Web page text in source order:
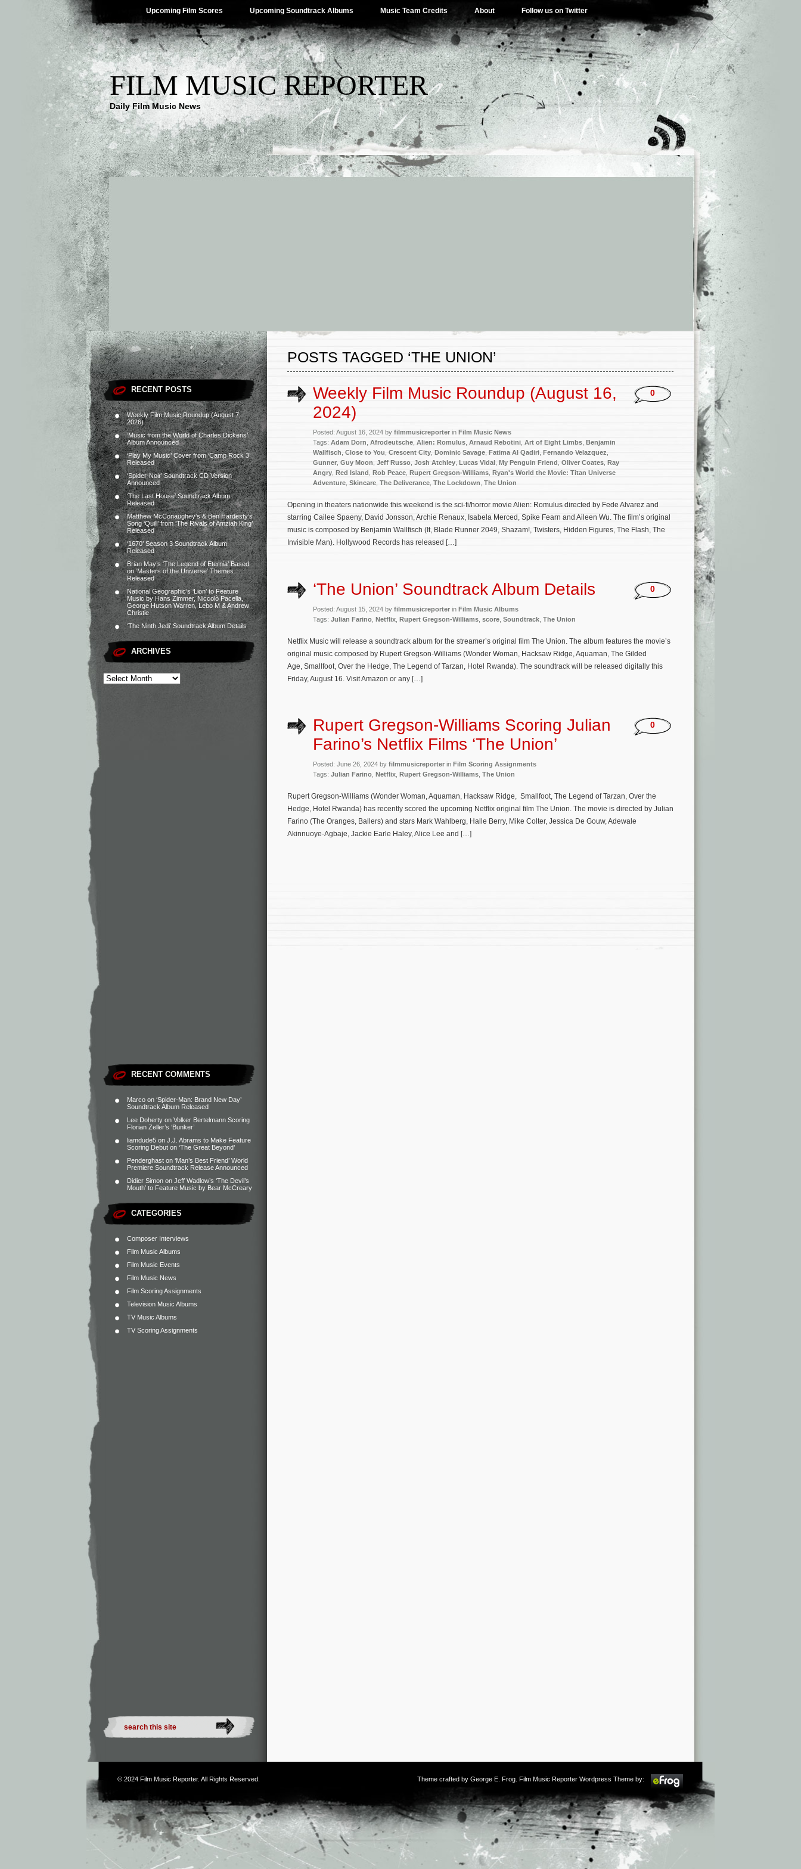
Upcoming Film Scores Upcoming Soundtrack Albums Music Team Credits About Follow us on Twitter
FILM MUSIC REPORTER
Daily Film Music News
RECENT POSTS
Weekly Film Music Roundup (August 7,
2026)
‘Music from the World of Charles Dickens’
Album Announced
‘Play My Music’ Cover from ‘Camp Rock 3’
Released
‘Spider-Noir’ Soundtrack CD Version
Announced
‘The Last House’ Soundtrack Album
Released
Matthew McConaughey’s & Ben Hardesty’s
Song ‘Quill’ from ‘The Rivals of Amziah King’
Released
‘1670’ Season 3 Soundtrack Album
Released
Brian May’s ‘The Legend of Eternia’ Based
on ‘Masters of the Universe’ Themes
Released
National Geographic’s ‘Lion’ to Feature
Music by Hans Zimmer, Niccolò Pacella,
George Hutson Warren, Lebo M & Andrew
Christie
‘The Ninth Jedi’ Soundtrack Album Details
ARCHIVES
RECENT COMMENTS
Marco on ‘Spider-Man: Brand New Day’
Soundtrack Album Released
Lee Doherty on Volker Bertelmann Scoring
Florian Zeller’s ‘Bunker’
liamdude5 on J.J. Abrams to Make Feature
Scoring Debut on ‘The Great Beyond’
Penderghast on ‘Man’s Best Friend’ World
Premiere Soundtrack Release Announced
Didier Simon on Jeff Wadlow’s ‘The Devil’s
Mouth’ to Feature Music by Bear McCreary
CATEGORIES
Composer Interviews
Film Music Albums
Film Music Events
Film Music News
Film Scoring Assignments
Television Music Albums
TV Music Albums
TV Scoring Assignments
POSTS TAGGED ‘THE UNION’
Weekly Film Music Roundup (August 16,
2024)
Posted: August 16, 2024 by filmmusicreporter in Film Music News
Tags: Adam Dorn Afrodeutsche Alien: Romulus Arnaud Rebotini Art of Eight Limbs Benjamin
Wallfisch Close to You Crescent City Dominic Savage Fatima Al Qadiri Fernando Velazquez
Gunner, Guy Moon Jeff Russo Josh Atchley Lucas Vidal My Penguin Friend Oliver Coates Ray
Angry Red Island Rob Peace Rupert Gregson-Williams Ryan's World the Movie: Titan Universe
Adventure Skincare The Deliverance The Lockdown The Union
0
Opening in theaters nationwide this weekend is the sci-fi/horror movie Alien: Romulus directed by Fede Alvarez and
starring Cailee Spaeny, David Jonsson, Archie Renaux, Isabela Merced, Spike Fearn and Aileen Wu. The film’s original
music is composed by Benjamin Wallfisch (It, Blade Runner 2049, Shazam!, Twisters, Hidden Figures, The Flash, The
Invisible Man). Hollywood Records has released […]
‘The Union’ Soundtrack Album Details
Posted: August 15, 2024 by filmmusicreporter in Film Music Albums
Tags: Julian Farino Netflix Rupert Gregson-Williams score Soundtrack The Union
0
Netflix Music will release a soundtrack album for the streamer’s original film The Union. The album features the movie’s
original music composed by Rupert Gregson-Williams (Wonder Woman, Hacksaw Ridge, Aquaman, The Gilded
Age, Smallfoot, Over the Hedge, The Legend of Tarzan, Hotel Rwanda). The soundtrack will be released digitally this
Friday, August 16. Visit Amazon or any […]
Rupert Gregson-Williams Scoring Julian
Farino’s Netflix Films ‘The Union’
Posted: June 26, 2024 by filmmusicreporter in Film Scoring Assignments
Tags: Julian Farino Netflix Rupert Gregson-Williams The Union
0
Rupert Gregson-Williams (Wonder Woman, Aquaman, Hacksaw Ridge, Smallfoot, The Legend of Tarzan, Over the
Hedge, Hotel Rwanda) has recently scored the upcoming Netflix original film The Union. The movie is directed by Julian
Farino (The Oranges, Ballers) and stars Mark Wahlberg, Halle Berry, Mike Colter, Jessica De Gouw, Adewale
Akinnuoye-Agbaje, Jackie Earle Haley, Alice Lee and […]
© 2024 Film Music Reporter. All Rights Reserved. Theme crafted by George E. Frog . Film Music Reporter Wordpress Theme by: